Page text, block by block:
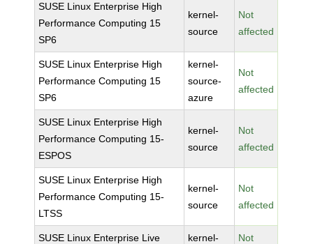
SUSE Linux Enterprise High
Performance Computing 15
SP6
kernel-
source
Not
affected
SUSE Linux Enterprise High
Performance Computing 15
SP6
kernel-
source-
azure
Not
affected
SUSE Linux Enterprise High
Performance Computing 15-
ESPOS
kernel-
source
Not
affected
SUSE Linux Enterprise High
Performance Computing 15-
LTSS
kernel-
source
Not
affected
SUSE Linux Enterprise Live
kernel-
Not